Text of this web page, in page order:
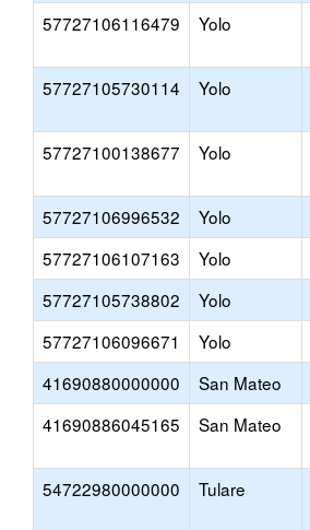
57727106116479
Yolo
57727105730114 Yolo
57727100138677 Yolo
57727106996532 Yolo
57727106107163
Yolo
57727105738802
Yolo
57727106096671
Yolo
41690880000000
San Mateo
41690886045165
San Mateo
54722980000000 Tulare